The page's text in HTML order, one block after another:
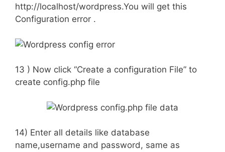
http://localhost/wordpress.You will get this
Configuration error .
13 ) Now click “Create a configuration File” to
create config.php file
14) Enter all details like database
name,username and password, same as